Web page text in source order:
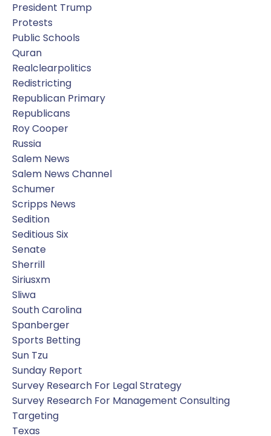
President Trump
Protests
Public Schools
Quran
Realclearpolitics
Redistricting
Republican Primary
Republicans
Roy Cooper
Russia
Salem News
Salem News Channel
Schumer
Scripps News
Sedition
Seditious Six
Senate
Sherrill
Siriusxm
Sliwa
South Carolina
Spanberger
Sports Betting
Sun Tzu
Sunday Report
Survey Research For Legal Strategy
Survey Research For Management Consulting
Targeting
Texas